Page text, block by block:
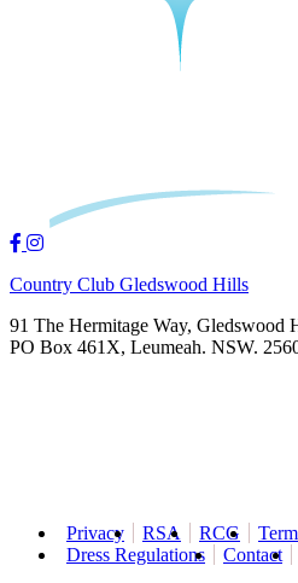
Country Club Gledswood Hills
91 The Hermitage Way, Gledswood
PO Box 461X, Leumeah. NSW.
Privacy RSA RCG
Dress Regulations
Contact